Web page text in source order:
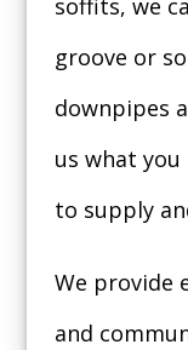
soffits, we
groove or
downpipes
us what
to supply
We provide
and